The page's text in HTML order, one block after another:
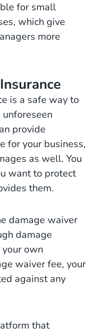
for small
which give
more
is a safe way to
provide
for your business,
as well. You
want to protect
them.
damage waiver
damage
your own
waiver fee, your
against any
that